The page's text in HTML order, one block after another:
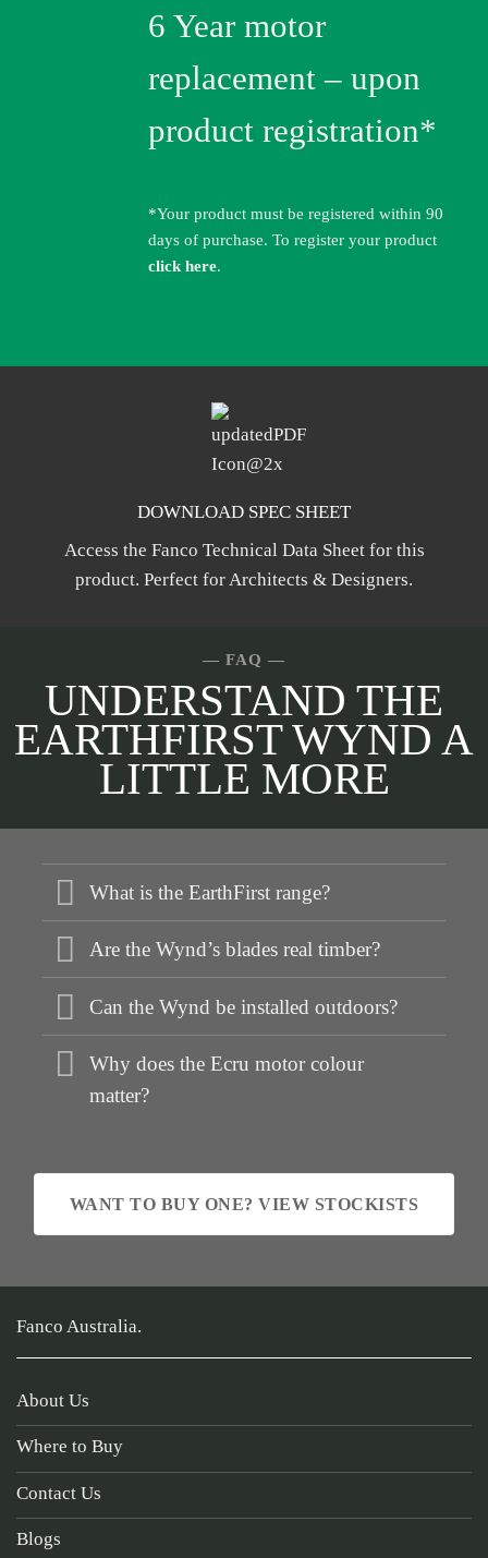
6 Year motor
replacement – upon
product registration*
*Your product must be registered within 90
days of purchase. To register your product
click here.
DOWNLOAD SPEC SHEET
Access the Fanco Technical Data Sheet for this
product. Perfect for Architects & Designers.
— FAQ—
UNDERSTAND THE
EARTHFIRST WYND A
LITTLE MORE
What is the EarthFirst range?
Are the Wynd’s blades real timber?
Can the Wynd be installed outdoors?
Why does the Ecru motor colour
matter?
WANT TO BUY ONE? VIEW STOCKISTS
Fanco Australia.
About Us
Where to Buy
Contact Us
Blogs